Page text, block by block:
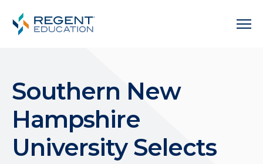
Southern New
Hampshire
University Selects